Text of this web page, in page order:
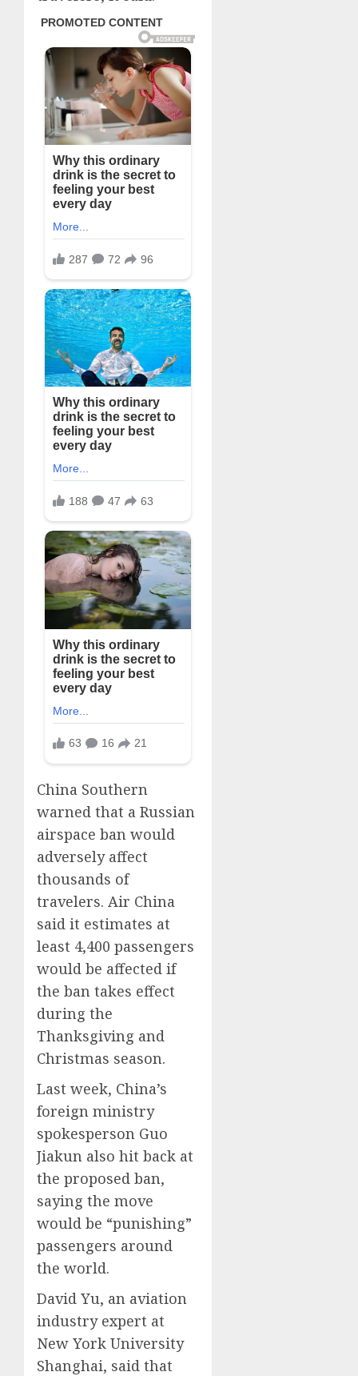
China Southern
warned that a Russian
airspace ban would
adversely affect
thousands of
travelers. Air China
said it estimates at
least 4,400 passengers
would be affected if
the ban takes effect
during the
Thanksgiving and
Christmas season.
Last week, China’s
foreign ministry
spokesperson Guo
Jiakun also hit back at
the proposed ban,
saying the move
would be “punishing”
passengers around
the world.
David Yu, an aviation
industry expert at
New York University
Shanghai, said that